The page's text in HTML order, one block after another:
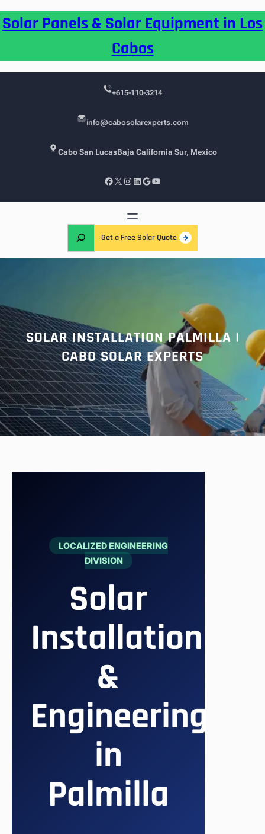
toSolar Panels & Solar Equipment in Los
Cabos
+615-110-3214
info@cabosolarexperts.com
Cabo San LucasBaja California Sur, Mexico
Facebook X Instagram LinkedIn Google YouTube
a
Get a Free Solar Quote
SOLAR INSTALLATION PALMILLA |
CABO SOLAR EXPERTS
LOCALIZED ENGINEERING
DIVISION
Solar
Installation
&
Engineering
in
Palmilla